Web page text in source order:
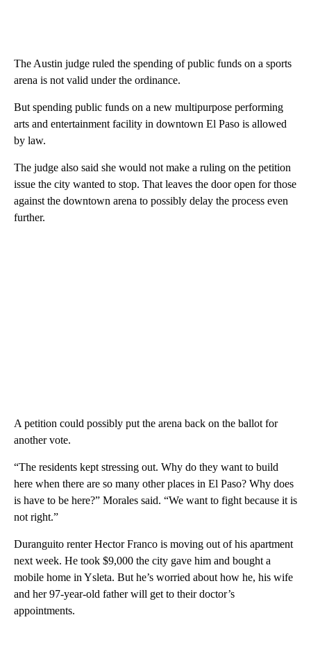
The Austin judge ruled the spending of public funds on a sports
arena is not valid under the ordinance.
But spending public funds on a new multipurpose performing
arts and entertainment facility in downtown El Paso is allowed
by law.
The judge also said she would not make a ruling on the petition
issue the city wanted to stop. That leaves the door open for those
against the downtown arena to possibly delay the process even
further.
A petition could possibly put the arena back on the ballot for
another vote.
“The residents kept stressing out. Why do they want to build
here when there are so many other places in El Paso? Why does
is have to be here?” Morales said. “We want to fight because it is
not right.”
Duranguito renter Hector Franco is moving out of his apartment
next week. He took $9,000 the city gave him and bought a
mobile home in Ysleta. But he’s worried about how he, his wife
and her 97-year-old father will get to their doctor’s
appointments.